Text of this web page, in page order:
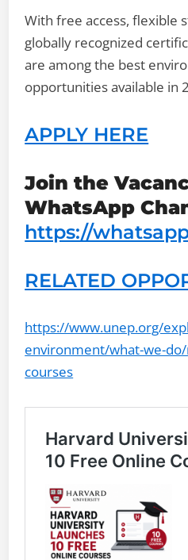
With free access, flexible
globally recognized
are among the best
opportunities available in
APPLY HERE
Join the
WhatsApp
https://
RELATED
https://www.unep.org/
environment/what-we-
courses